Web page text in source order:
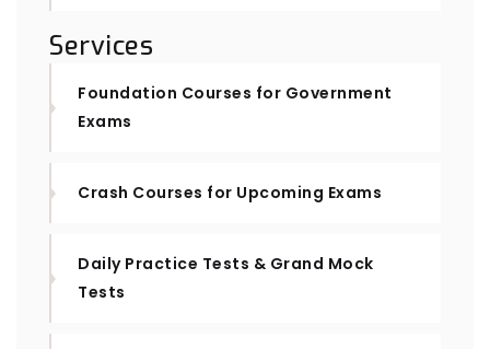
Services
Foundation Courses for Government
Exams
Crash Courses for Upcoming Exams
Daily Practice Tests & Grand Mock
Tests